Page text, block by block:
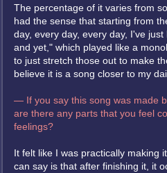
The percentage of it varies from
had the sense that starting from
day, every day, every day, I've
and yet," which played like a
to just stretch those out to make
believe it is a song closer to my
— If you say this song was made
are there any parts that you feel
feelings?
It felt like I was practically making
can say is that after finishing it, it